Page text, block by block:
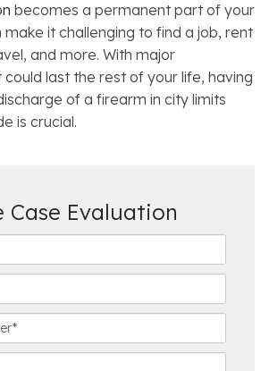
becomes a permanent part of your
make it challenging to find a job, rent
and more. With major
last the rest of your life, having
of a firearm in city limits
is crucial.
Case Evaluation